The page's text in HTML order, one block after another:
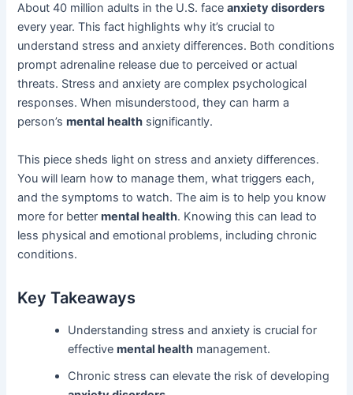
About 40 million adults in the U.S. faceanxiety disorders
every year. This fact highlights why it’s crucial to
understand stress and anxiety differences. Both conditions
prompt adrenaline release due to perceived or actual
threats. Stress and anxiety are complex psychological
responses. When misunderstood, they can harm a
person’smental health significantly.
This piece sheds light on stress and anxiety differences.
You will learn how to manage them, what triggers each,
and the symptoms to watch. The aim is to help you know
more for bettermental health. Knowing this can lead to
less physical and emotional problems, including chronic
conditions.
Key Takeaways
Understanding stress and anxiety is crucial for
effectivemental health management.
Chronic stress can elevate the risk of developing